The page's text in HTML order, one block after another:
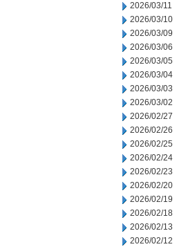
2026/03/11
2026/03/10
2026/03/09
2026/03/06
2026/03/05
2026/03/04
2026/03/03
2026/03/02
2026/02/27
2026/02/26
2026/02/25
2026/02/24
2026/02/23
2026/02/20
2026/02/19
2026/02/18
2026/02/13
2026/02/12